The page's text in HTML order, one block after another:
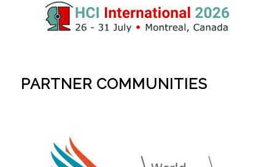
PARTNER COMMUNITIES